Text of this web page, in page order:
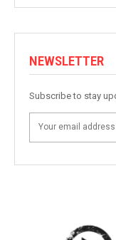
NEWSLETTER
Subscribe to stay